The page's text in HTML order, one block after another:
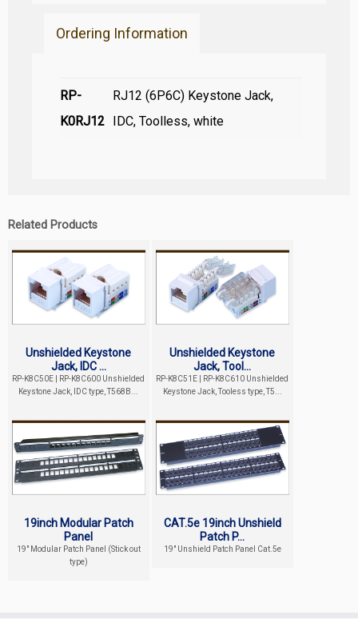
Ordering Information
RP-
K0RJ12
RJ12 (6P6C) Keystone Jack,
IDC, Toolless, white
Related Products
Unshielded Keystone
Jack, IDC ...
RP-K8C50E | RP-K8C600 Unshielded
Keystone Jack, IDC type, T568B...
Unshielded Keystone
Jack, Tool...
RP-K8C51E | RP-K8C610 Unshielded
Keystone Jack, Tooless type, T5...
19inch Modular Patch
Panel
19" Modular Patch Panel (Stick out
type)
CAT.5e 19inch Unshield
Patch P...
19" Unshield Patch Panel Cat.5e